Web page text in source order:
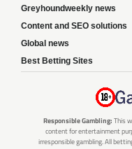
Greyhoundweekly news
Content and SEO solutions
Global news
Best Betting Sites
Responsible Gambling: This
content for entertainment
irresponsible gambling. All